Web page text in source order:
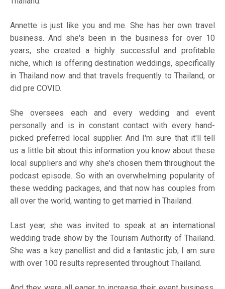
Annette is just like you and me. She has her own travel
business. And she's been in the business for over 10
years, she created a highly successful and profitable
niche, which is offering destination weddings, specifically
in Thailand now and that travels frequently to Thailand, or
did pre COVID.
She oversees each and every wedding and event
personally and is in constant contact with every hand-
picked preferred local supplier. And I'm sure that it'll tell
us a little bit about this information you know about these
local suppliers and why she's chosen them throughout the
podcast episode. So with an overwhelming popularity of
these wedding packages, and that now has couples from
all over the world, wanting to get married in Thailand.
Last year, she was invited to speak at an international
wedding trade show by the Tourism Authority of Thailand.
She was a key panellist and did a fantastic job, I am sure
with over 100 results represented throughout Thailand.